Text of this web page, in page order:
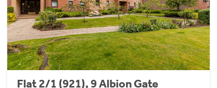
Flat 2/1 (921), 9 Albion Gate